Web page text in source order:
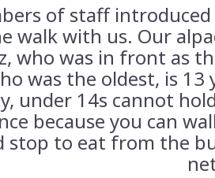
of staff
walk with us. Our
who was in front as
was the oldest, is 13
under 14s cannot
because you can
stop to eat from the